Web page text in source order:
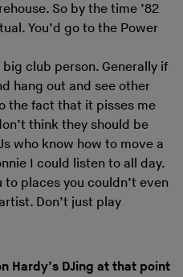
So by the time ’82
You’d go to the Power
club person. Generally if
hang out and see other
the fact that it pisses me
think they should be
who know how to move a
I could listen to all day.
to places you couldn’t even
Don’t just play
Hardy’s DJing at that point